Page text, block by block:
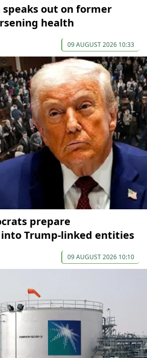
speaks out on former
health
09 AUGUST 2026 10:33
prepare
Trump-linked entities
09 AUGUST 2026 10:10